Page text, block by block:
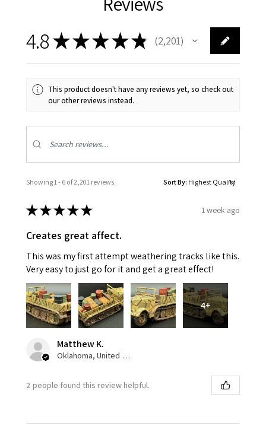
4.8★★★★★ 2,201
2201
This product doesn't have any reviews yet, so check out
our other reviews instead.
Showing 1 - 6 of 2,201 reviews. Sort By:
★★★★★ 1 week ago
Creates great affect.
This was my first attempt weathering tracks like this.
Very easy to just go for it and get a great effect!
4+
Matthew K.
Oklahoma, United States
2 people found this review helpful.